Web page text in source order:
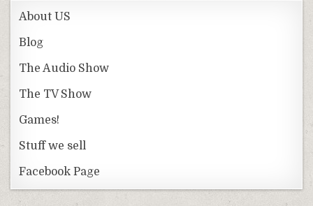
About US
Blog
The Audio Show
The TV Show
Games!
Stuff we sell
Facebook Page